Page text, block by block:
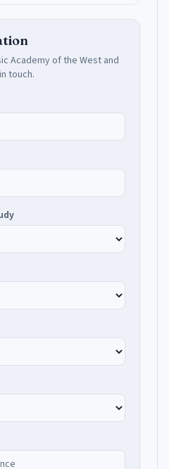
Academy of the Westand
touch.